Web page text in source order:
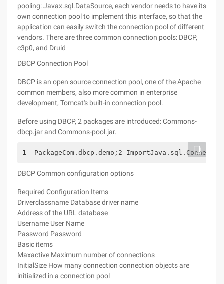
pooling: Javax.sql.DataSource, each vendor needs to have its
own connection pool to implement this interface, so that the
application can easily switch the connection pool of different
vendors. There are three common connection pools: DBCP,
c3p0, and Druid
DBCP Connection Pool
DBCP is an open source connection pool, one of the Apache
common members, also more common in enterprise
development, Tomcat's built-in connection pool.
Before using DBCP, 2 packages are introduced: Commons-
dbcp.jar and Commons-pool.jar.
1  PackageCom.dbcp.demo;2
DBCP Common configuration options
Required Configuration Items
Driverclassname Database driver name
Address of the URL database
Username User Name
Password Password
Basic items
Maxactive Maximum number of connections
InitialSize How many connection connection objects are
initialized in a connection pool